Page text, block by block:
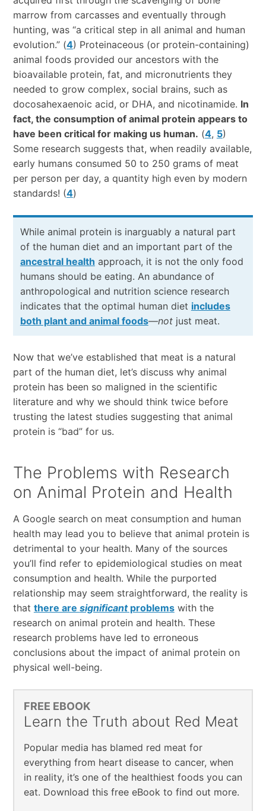
marrow from carcasses and eventually through
hunting, was “a critical step in all animal and human
evolution.” (4) Proteinaceous (or protein-containing)
animal foods provided our ancestors with the
bioavailable protein, fat, and micronutrients they
needed to grow complex, social brains, such as
docosahexaenoic acid, or DHA, and nicotinamide. In
fact, the consumption of animal protein appears to
have been critical for making us human. (4, 5)
Some research suggests that, when readily available,
early humans consumed 50 to 250 grams of meat
per person per day, a quantity high even by modern
standards! (4)
While animal protein is inarguably a natural part
of the human diet and an important part of the
ancestral health approach, it is not the only food
humans should be eating. An abundance of
anthropological and nutrition science research
indicates that the optimal human diet includes
both plant and animal foods—notjust meat.
Now that we’ve established that meat is a natural
part of the human diet, let’s discuss why animal
protein has been so maligned in the scientific
literature and why we should think twice before
trusting the latest studies suggesting that animal
protein is “bad” for us.
The Problems with Research
on Animal Protein and Health
A Google search on meat consumption and human
health may lead you to believe that animal protein is
detrimental to your health. Many of the sources
you’ll find refer to epidemiological studies on meat
consumption and health. While the purported
relationship may seem straightforward, the reality is
that there are significantproblemswith the
research on animal protein and health. These
research problems have led to erroneous
conclusions about the impact of animal protein on
physical well-being.
FREE EBOOK
Learn the Truth about Red Meat
Popular media has blamed red meat for
everything from heart disease to cancer, when
in reality, it’s one of the healthiest foods you can
eat. Download this free eBook to find out more.